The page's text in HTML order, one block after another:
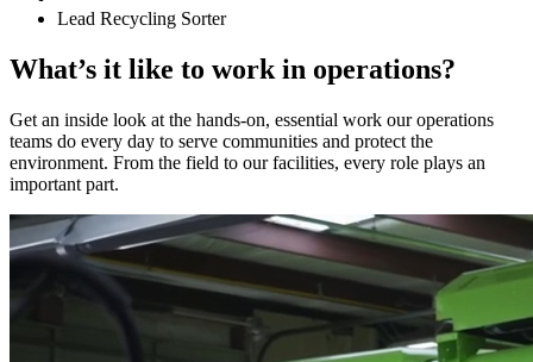
Lead Recycling Sorter
What’s it like to work in operations?
Get an inside look at the hands-on, essential work our operations
teams do every day to serve communities and protect the
environment. From the field to our facilities, every role plays an
important part.